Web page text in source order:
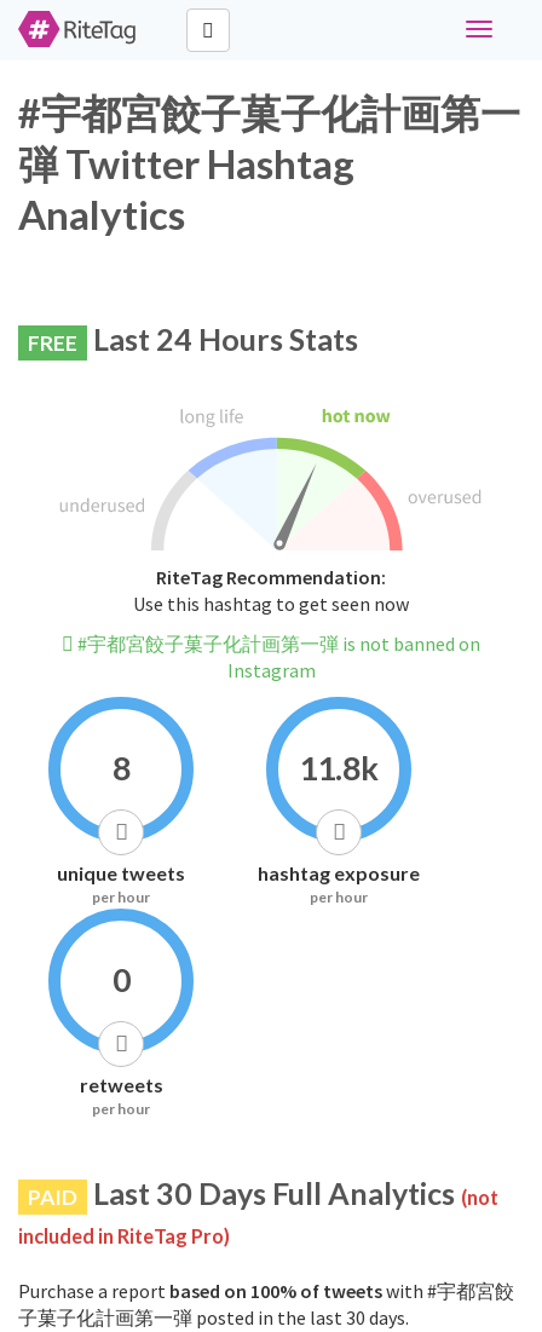
Toggle
#宇都宮餃子菓子化計画第一
弾 Twitter Hashtag
Analytics
FREE Last 24 Hours Stats
RiteTag Recommendation:
Use this hashtag to get seen now
#宇都宮餃子菓子化計画第一弾 is not banned on
Instagram
8
unique tweets
per hour
11.8k
hashtag exposure
per hour
0
retweets
per hour
PAID Last 30 Days Full Analytics (not
included in RiteTag Pro)
Purchase a report based on 100% of tweetswith #宇都宮餃
子菓子化計画第一弾 posted in the last 30 days.